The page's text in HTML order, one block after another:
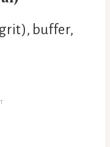
grit), buffer,